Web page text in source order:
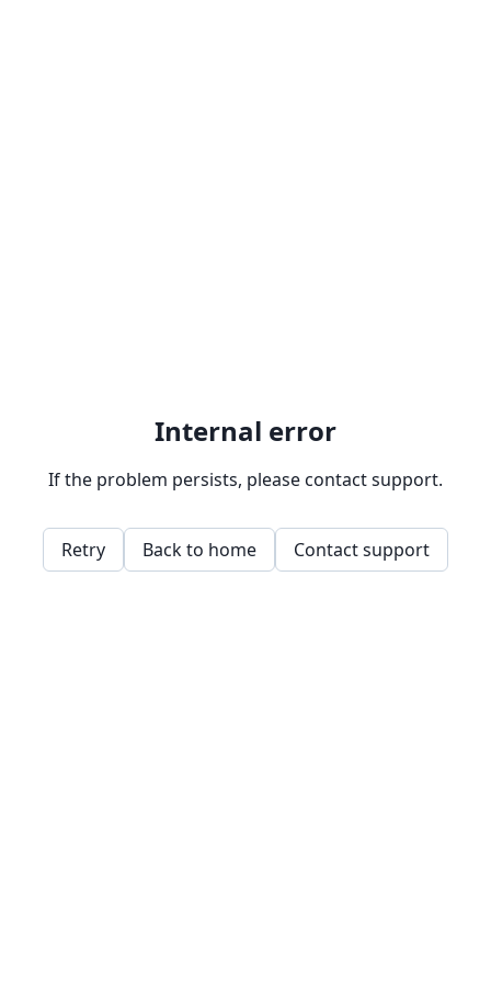
Internal error
If the problem persists, please contact support.
Retry Back to home Contact support